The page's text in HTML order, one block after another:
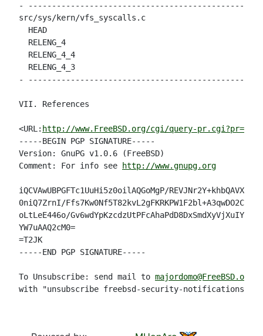
-
src/sys/kern/vfs_syscalls.c
HEAD
RELENG_4
RELENG_4_4
RELENG_4_3
-
VII. References
<URL: http://www.FreeBSD.org/cgi/query-
-----BEGIN PGP SIGNATURE-----
Version: GnuPG v1.0.6 (FreeBSD)
Comment: For info see
http://www.gnupg.org
iQCVAwUBPGFTc1UuHi5z0oilAQGoMgP/
0niQ7ZrnI/Ffs7Kw0Nf5T82kvL2gFKRKPW1F2bl+A3qwDO2CBq/
oLtLeE446o/
YW7uAAQ2cM0=
=T2JK
-----END PGP SIGNATURE-----
To Unsubscribe: send mail to majordomo@FreeBSD.org
with "unsubscribe freebsd-security-notifications" in